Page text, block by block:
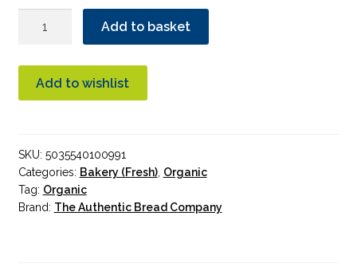
Malthouse
Sliced
quantity
Add to basket
Add to wishlist
SKU: 5035540100991
Categories: Bakery (Fresh), Organic
Tag: Organic
Brand: The Authentic Bread Company